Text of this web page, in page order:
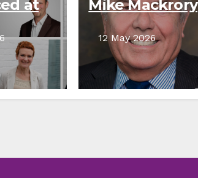
at
Mike Mackrory
remembered
for dedication
to community
12 May 2026